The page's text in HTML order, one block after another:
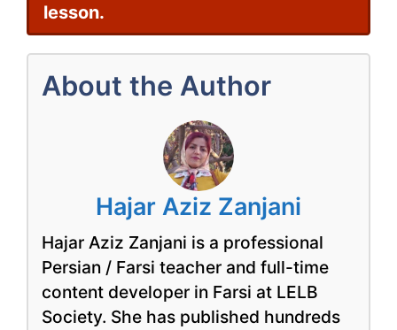
lesson.
About the Author
Hajar Aziz Zanjani
Hajar Aziz Zanjani is a professional
Persian / Farsi teacher and full-time
content developer in Farsi at LELB
Society. She has published hundreds